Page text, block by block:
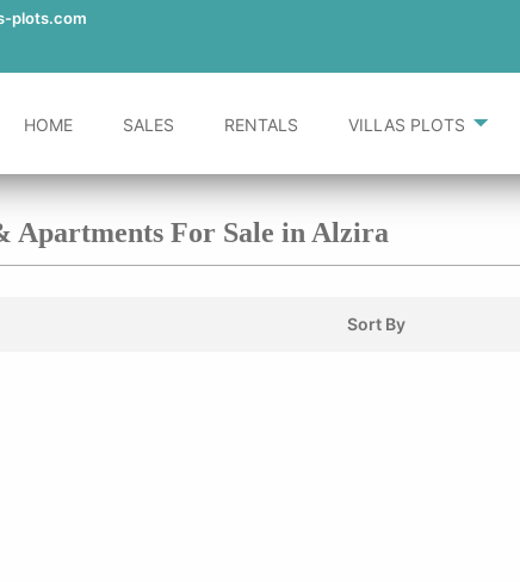
plots.com
HOME SALES RENTALS VILLAS PLOTS
Apartments For Sale in Alzira
Sort By